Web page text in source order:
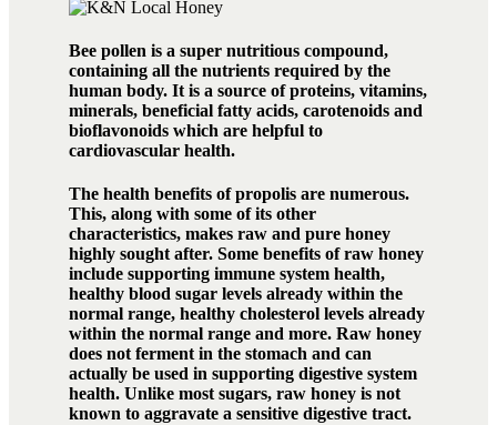
Bee pollen is a super nutritious compound,
containing all the nutrients required by the
human body. It is a source of proteins, vitamins,
minerals, beneficial fatty acids, carotenoids and
bioflavonoids which are helpful to
cardiovascular health.
The health benefits of propolis are numerous.
This, along with some of its other
characteristics, makes raw and pure honey
highly sought after. Some benefits of raw honey
include supporting immune system health,
healthy blood sugar levels already within the
normal range, healthy cholesterol levels already
within the normal range and more. Raw honey
does not ferment in the stomach and can
actually be used in supporting digestive system
health. Unlike most sugars, raw honey is not
known to aggravate a sensitive digestive tract.